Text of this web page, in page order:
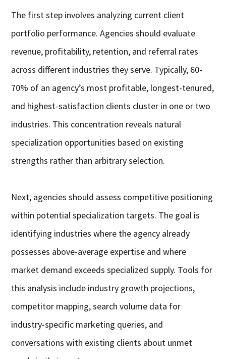
The first step involves analyzing current client
portfolio performance. Agencies should evaluate
revenue, profitability, retention, and referral rates
across different industries they serve. Typically, 60-
70% of an agency’s most profitable, longest-tenured,
and highest-satisfaction clients cluster in one or two
industries. This concentration reveals natural
specialization opportunities based on existing
strengths rather than arbitrary selection.
Next, agencies should assess competitive positioning
within potential specialization targets. The goal is
identifying industries where the agency already
possesses above-average expertise and where
market demand exceeds specialized supply. Tools for
this analysis include industry growth projections,
competitor mapping, search volume data for
industry-specific marketing queries, and
conversations with existing clients about unmet